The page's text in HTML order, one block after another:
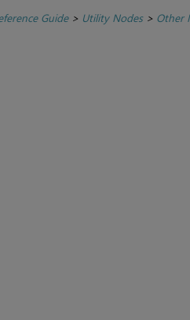
Guide> Utility Nodes> Other